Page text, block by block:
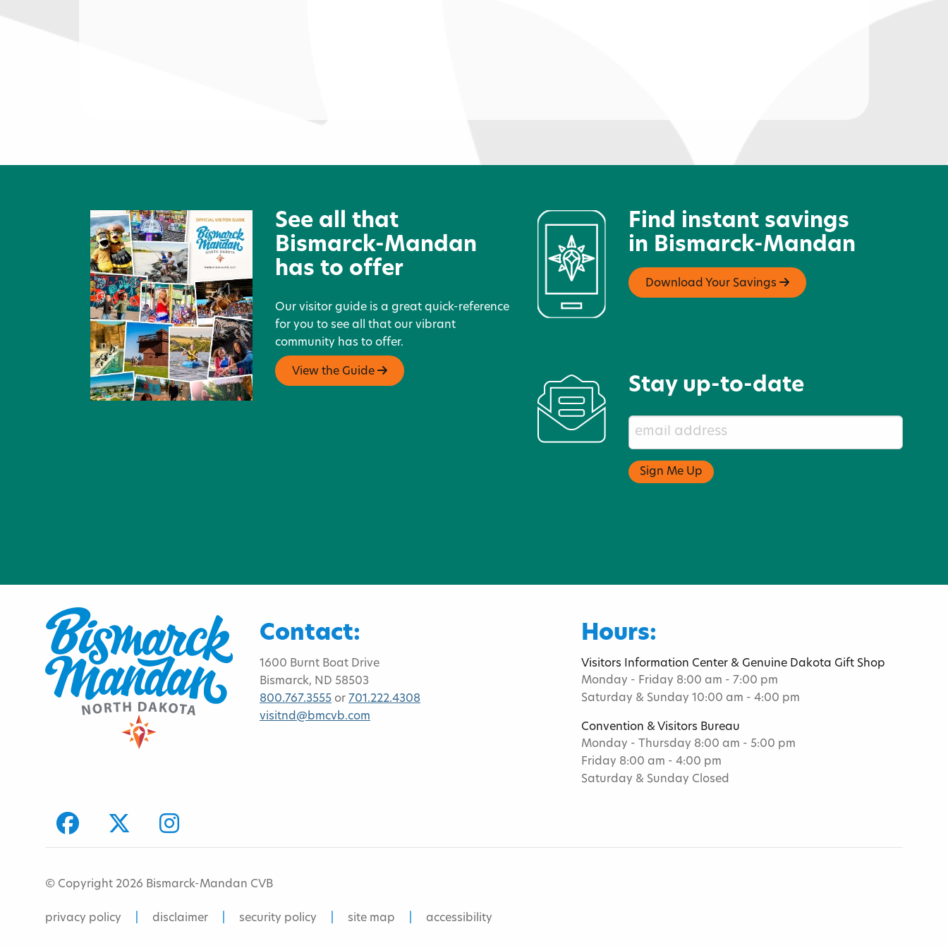
The Hub Cozy Nook Crafts 701 Cycle & Sport
See all that
Bismarck-Mandan
has to offer
Our visitor guide is a great quick-reference
for you to see all that our vibrant
community has to offer.
View the Guide
Find instant savings
in Bismarck-Mandan
Download Your Savings
Stay up-to-date
Contact:
1600 Burnt Boat Drive
Bismarck, ND 58503
800.767.3555 or 701.222.4308
visitnd@bmcvb.com
Hours:
Visitors Information Center & Genuine Dakota Gift Shop
Monday - Friday 8:00 am - 7:00 pm
Saturday & Sunday 10:00 am - 4:00 pm
Convention & Visitors Bureau
Monday - Thursday 8:00 am - 5:00 pm
Friday 8:00 am - 4:00 pm
Saturday & Sunday Closed
facebook
TwitterInstagram
© Copyright 2026 Bismarck-Mandan CVB
privacy policy disclaimer security policy site map accessibility